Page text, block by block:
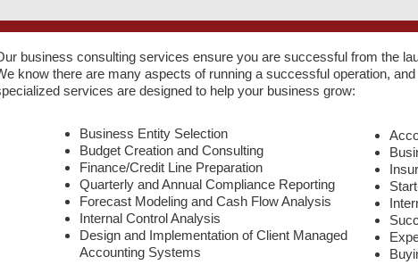
business consulting services ensure you are successful from the
know there are many aspects of running a successful operation,
services are designed to help your business grow:
Business Entity Selection
Budget Creation and Consulting
Finance/Credit Line Preparation
Quarterly and Annual Compliance Reporting
Forecast Modeling and Cash Flow Analysis
Internal Control Analysis
Design and Implementation of Client Managed
Accounting Systems